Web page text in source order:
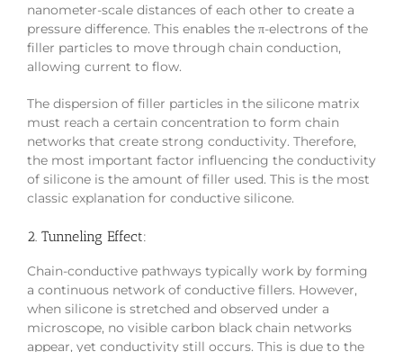
nanometer-scale distances of each other to create a
pressure difference. This enables the π-electrons of the
filler particles to move through chain conduction,
allowing current to flow.
The dispersion of filler particles in the silicone matrix
must reach a certain concentration to form chain
networks that create strong conductivity. Therefore,
the most important factor influencing the conductivity
of silicone is the amount of filler used. This is the most
classic explanation for conductive silicone.
2. Tunneling Effect:
Chain-conductive pathways typically work by forming
a continuous network of conductive fillers. However,
when silicone is stretched and observed under a
microscope, no visible carbon black chain networks
appear, yet conductivity still occurs. This is due to the